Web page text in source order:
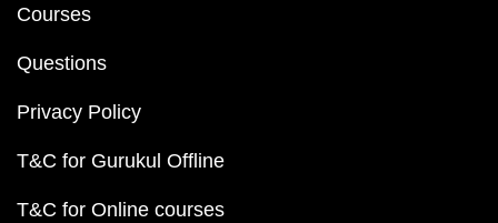
Courses
Questions
Privacy Policy
T&C for Gurukul Offline
T&C for Online courses